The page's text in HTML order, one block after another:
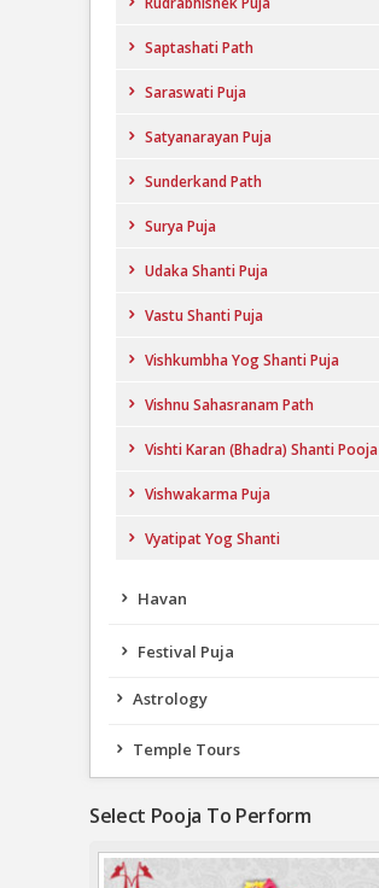
Saptashati Path
Saraswati Puja
Satyanarayan Puja
Sunderkand Path
Surya Puja
Udaka Shanti Puja
Vastu Shanti Puja
Vishkumbha Yog Shanti Puja
Vishnu Sahasranam Path
Vishti Karan (Bhadra) Shanti Pooja
Vishwakarma Puja
Vyatipat Yog Shanti
Havan
Festival Puja
Astrology
Temple Tours
Select Pooja To Perform